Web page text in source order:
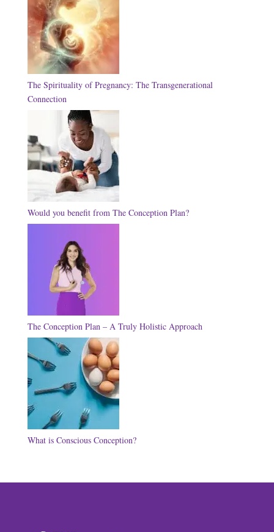
The Spirituality of Pregnancy: The Transgenerational
Connection
Would you benefit from The Conception Plan?
The Conception Plan – A Truly Holistic Approach
What is Conscious Conception?